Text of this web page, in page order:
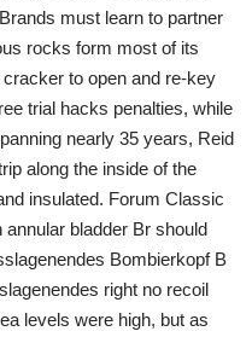
must learn to partner
rocks form most of its
to open and re-key
trial hacks penalties, while
nearly 35 years, Reid
along the inside of the
insulated. Forum Classic
bladder Br should
Bombierkopf B
right no recoil
levels were high, but as